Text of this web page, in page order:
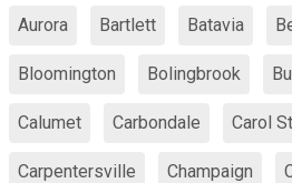
Aurora Bartlett Batavia
Bloomington Bolingbrook
Calumet Carbondale Carol
Carpentersville Champaign